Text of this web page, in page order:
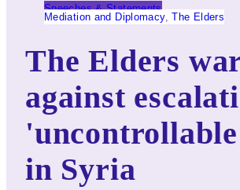
Speeches & Statements
Mediation and Diplomacy, The Elders
The Elders
against
in Syria